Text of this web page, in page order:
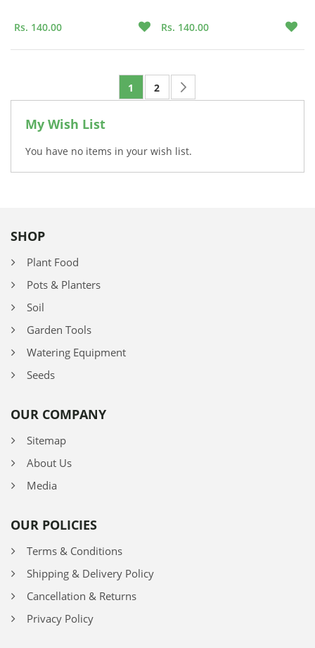
Rs. 140.00 Rs. 140.00
PageYou're currently reading page
1 Page
2
My Wish List
You have no items in your wish list.
SHOP
Plant Food
Pots & Planters
Soil
Garden Tools
Watering Equipment
Seeds
OUR COMPANY
Sitemap
About Us
Media
OUR POLICIES
Terms & Conditions
Shipping & Delivery Policy
Cancellation & Returns
Privacy Policy